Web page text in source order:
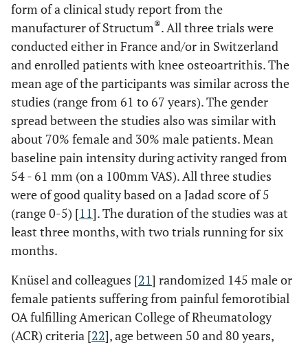
form of a clinical study report from the
manufacturer of Structum®. All three trials were
conducted either in France and/or in Switzerland
and enrolled patients with knee osteoartrithis. The
mean age of the participants was similar across the
studies (range from 61 to 67 years). The gender
spread between the studies also was similar with
about 70% female and 30% male patients. Mean
baseline pain intensity during activity ranged from
54 - 61 mm (on a 100mm VAS). All three studies
were of good quality based on a Jadad score of 5
(range 0-5) [11]. The duration of the studies was at
least three months, with two trials running for six
months.
Knüsel and colleagues [21] randomized 145 male or
female patients suffering from painful femorotibial
OA fulfilling American College of Rheumatology
(ACR) criteria [22], age between 50 and 80 years,